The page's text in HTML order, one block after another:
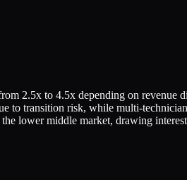
2.5x to 4.5x depending on revenue
to transition risk, while multi-
lower middle market, drawing